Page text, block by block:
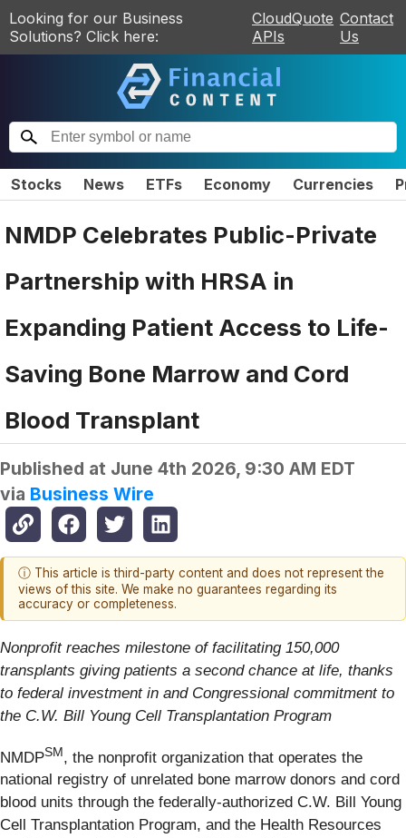
Looking for our Business
Solutions? Click here:
CloudQuote
APIs
Contact
Us
Stocks News ETFs Economy Currencies
NMDP Celebrates Public-Private
Partnership with HRSA in
Expanding Patient Access to Life-
Saving Bone Marrow and Cord
Blood Transplant
Published at June 4th 2026, 9:30 AM EDT
via Business Wire
ⓘ This article is third-party content and does not represent the
views of this site. We make no guarantees regarding its
accuracy or completeness.
Nonprofit reaches milestone of facilitating 150,000
transplants giving patients a second chance at life, thanks
to federal investment in and Congressional commitment to
the C.W. Bill Young Cell Transplantation Program
NMDPSM, the nonprofit organization that operates the
national registry of unrelated bone marrow donors and cord
blood units through the federally-authorized C.W. Bill Young
Cell Transplantation Program, and the Health Resources